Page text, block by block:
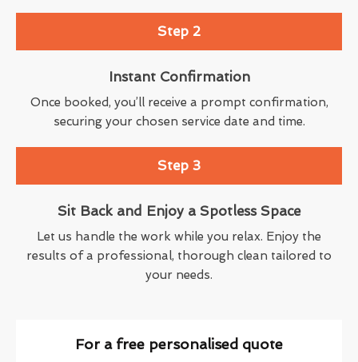
Step 2
Instant Confirmation
Once booked, you’ll receive a prompt confirmation,
securing your chosen service date and time.
Step 3
Sit Back and Enjoy a Spotless Space
Let us handle the work while you relax. Enjoy the
results of a professional, thorough clean tailored to
your needs.
For a free personalised quote